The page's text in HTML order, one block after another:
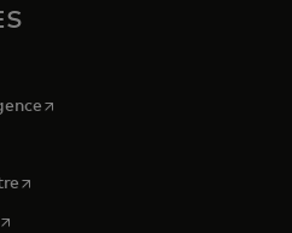
tab
opens in a new tab
in a new tab
opens in a new tab
in a new tab